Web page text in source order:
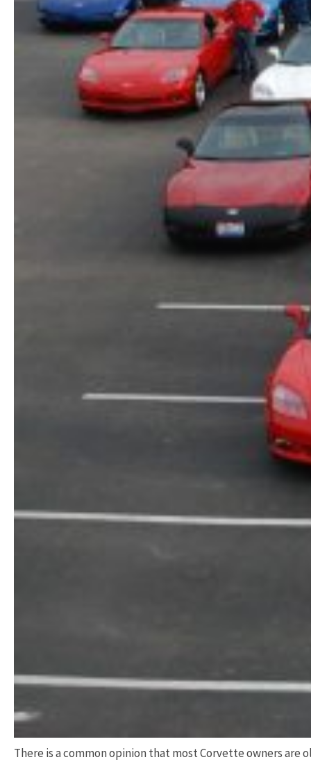
There is a common opinion that most Corvette owners